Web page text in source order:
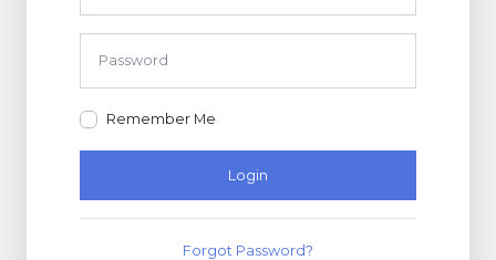
Remember Me
Login
Forgot Password?